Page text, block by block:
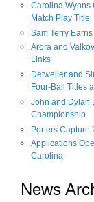
Carolina Wynns
Match Play Title
Sam Terry
Arora and
Links
Detweiler and
Four-Ball Titles
John and Dylan
Championship
Porters
Applications
Carolina
News